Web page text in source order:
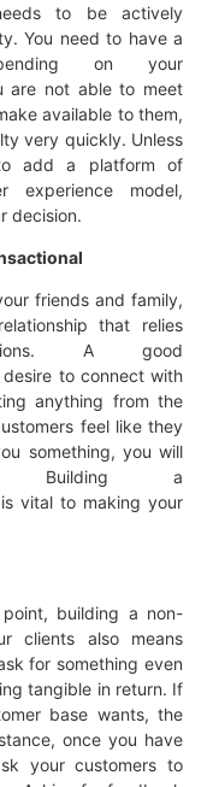
to be actively
You need to have a
on your
are not able to meet
available to them,
very quickly. Unless
add a platform of
experience model,
decision.
friends and family,
that relies
A good
to connect with
anything from the
feel like they
something, you will
Building a
vital to making your
building a non-
clients also means
for something even
tangible in return. If
base wants, the
once you have
your customers to